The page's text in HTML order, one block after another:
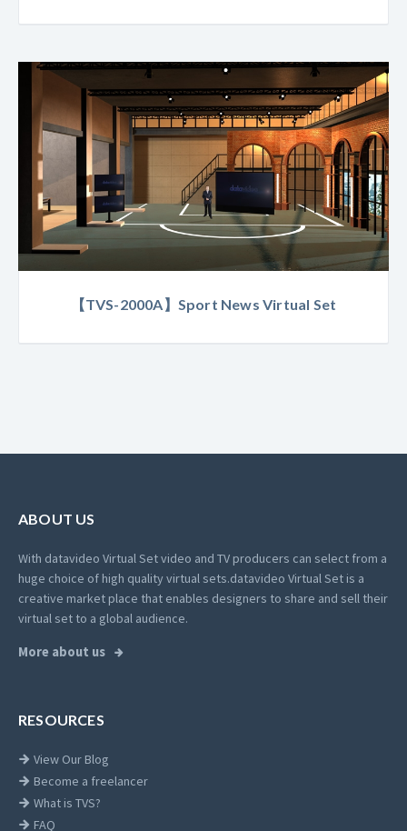
【TVS-2000A】Sport News Virtual Set
ABOUT US
With datavideo Virtual Set video and TV producers can select from a
huge choice of high quality virtual sets.datavideo Virtual Set is a
creative market place that enables designers to share and sell their
virtual set to a global audience.
More about us
RESOURCES
View Our Blog
Become a freelancer
What is TVS?
FAQ